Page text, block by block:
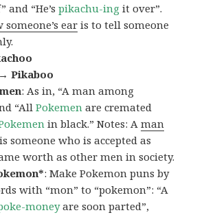
and “He’spikachu-ing it over”.
someone’s ear is to tell someone
Pikaboo
: As in, “A man among
“AllPokemen are cremated
in black.” Notes: Aman
is someone who is accepted as
worth as other men in society.
: Make Pokemon puns by
with “mon” to “pokemon”: “A
moneyare soon parted”,